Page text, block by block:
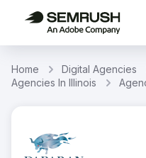
Home Digital Agencies
Agencies In Illinois